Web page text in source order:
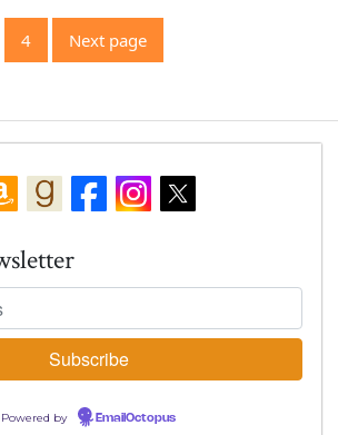
Page
4 Next page
Powered by EmailOctopus